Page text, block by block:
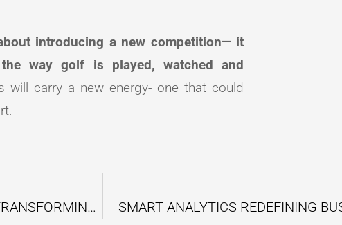
introducing a new competition— it
way golf is played, watched and
will carry a new energy- one that could
HOW SCIENCE BREAKTHROUGHS ARE TRANSFORMING THE WORLD
SMART ANALYTICS REDEFINING